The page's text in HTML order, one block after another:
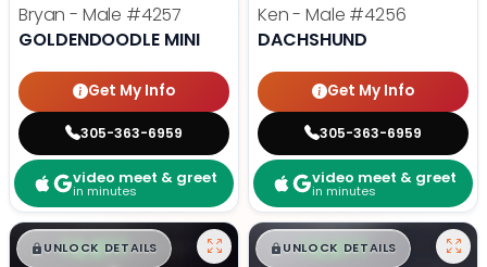
Bryan - Male #4257
GOLDENDOODLE MINI
Get My Info
305-363-6959
video meet & greet
in minutes
Ken - Male #4256
DACHSHUND
Get My Info
305-363-6959
video meet & greet
in minutes
$█,█ 99
UNLOCK DETAILS $█,█ 99
UNLOCK DETAILS